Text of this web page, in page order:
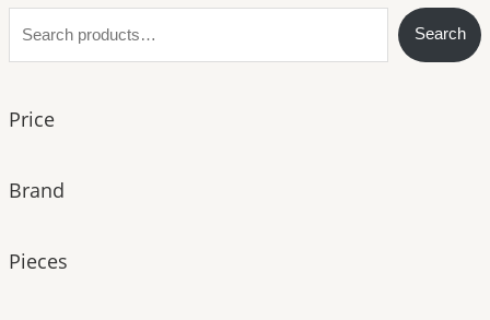
r
h
Search
Price
Brand
Pieces